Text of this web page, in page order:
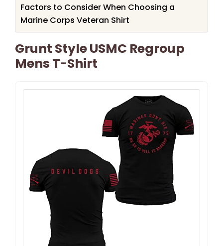
Factors to Consider When Choosing a
Marine Corps Veteran Shirt
Grunt Style USMC Regroup
Mens T-Shirt